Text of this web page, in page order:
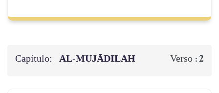
Capítulo: AL‑MUJĀDILAH Verso :2